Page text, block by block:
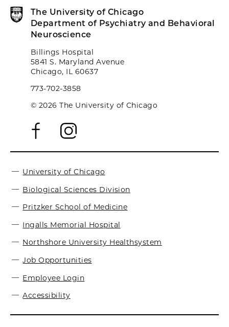
The University of Chicago
Department of Psychiatry and Behavioral
Neuroscience
Billings Hospital
5841 S. Maryland Avenue
Chicago, IL 60637
773-702-3858
© 2026 The University of Chicago
University of Chicago
Biological Sciences Division
Pritzker School of Medicine
Ingalls Memorial Hospital
Northshore University Healthsystem
Job Opportunities
Employee Login
Accessibility